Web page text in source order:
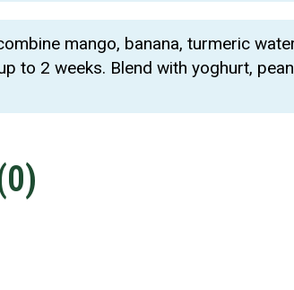
mango, banana, turmeric
to 2 weeks. Blend with yoghurt,
0)